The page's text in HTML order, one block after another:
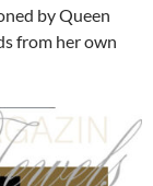
by Queen
from her own